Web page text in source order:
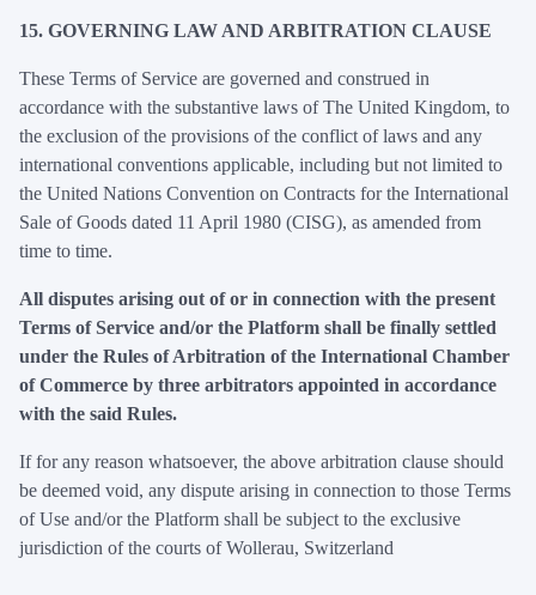
15. GOVERNING LAW AND ARBITRATION CLAUSE
These Terms of Service are governed and construed in
accordance with the substantive laws of The United Kingdom, to
the exclusion of the provisions of the conflict of laws and any
international conventions applicable, including but not limited to
the United Nations Convention on Contracts for the International
Sale of Goods dated 11 April 1980 (CISG), as amended from
time to time.
All disputes arising out of or in connection with the present
Terms of Service and/or the Platform shall be finally settled
under the Rules of Arbitration of the International Chamber
of Commerce by three arbitrators appointed in accordance
with the said Rules.
If for any reason whatsoever, the above arbitration clause should
be deemed void, any dispute arising in connection to those Terms
of Use and/or the Platform shall be subject to the exclusive
jurisdiction of the courts of Wollerau, Switzerland